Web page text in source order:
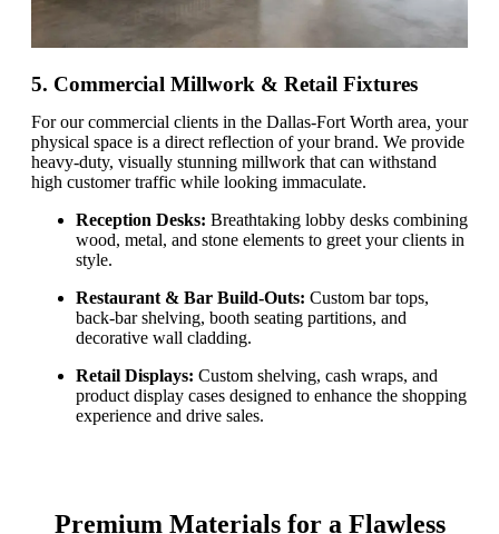
5. Commercial Millwork & Retail Fixtures
For our commercial clients in the Dallas-Fort Worth area, your
physical space is a direct reflection of your brand. We provide
heavy-duty, visually stunning millwork that can withstand
high customer traffic while looking immaculate.
Reception Desks: Breathtaking lobby desks combining
wood, metal, and stone elements to greet your clients in
style.
Restaurant & Bar Build-Outs: Custom bar tops,
back-bar shelving, booth seating partitions, and
decorative wall cladding.
Retail Displays: Custom shelving, cash wraps, and
product display cases designed to enhance the shopping
experience and drive sales.
Premium Materials for a Flawless